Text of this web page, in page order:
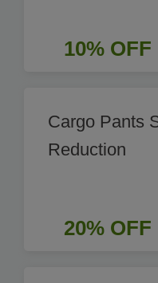
10% OFF
Cargo Pants
Reduction
20% OFF